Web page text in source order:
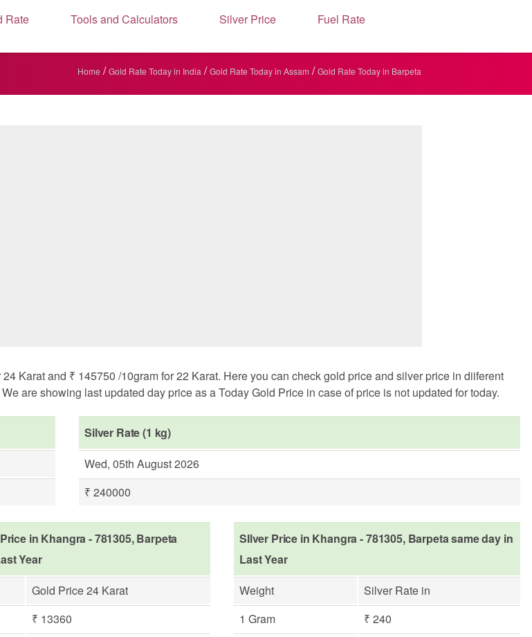
Rate Tools and Calculators Silver Price Fuel Rate
Home / Gold Rate Today in India / Gold Rate Today in Assam / Gold Rate Today in Barpeta
Karat and ₹ 145750 /10gram for 22 Karat. Here you can check gold price and silver price in diiferent
are showing last updated day price as a Today Gold Price in case of price is not updated for today.
Silver Rate (1 kg)
Wed, 05th August 2026
₹ 240000
in Khangra - 781305, Barpeta
Year
Gold Price 24 Karat
₹ 13360
SIlver Price in Khangra - 781305, Barpeta same day in
Last Year
Weight
Silver Rate in
1 Gram
₹ 240